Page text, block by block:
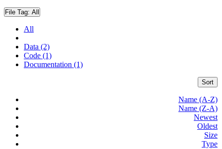
File Tag: All
All
Data (2)
Code (1)
Documentation (1)
Sort
Name (A-Z)
Name (Z-A)
Newest
Oldest
Size
Type